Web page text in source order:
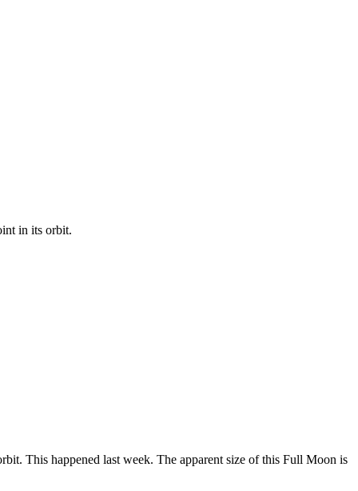
in its orbit.
This happened last week. The apparent size of this Full Moon is